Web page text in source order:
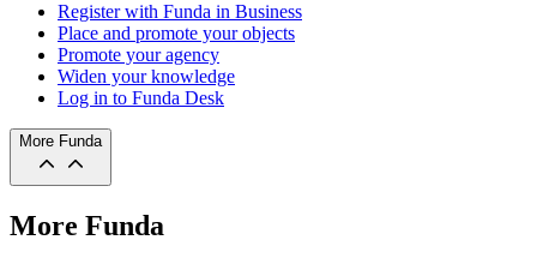
Register with Funda in Business
Place and promote your objects
Promote your agency
Widen your knowledge
Log in to Funda Desk
More Funda
More Funda